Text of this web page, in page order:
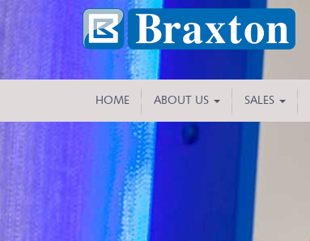
HOME ABOUT US SALES